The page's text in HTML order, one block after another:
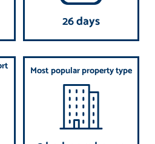
26 days
Most popular property type